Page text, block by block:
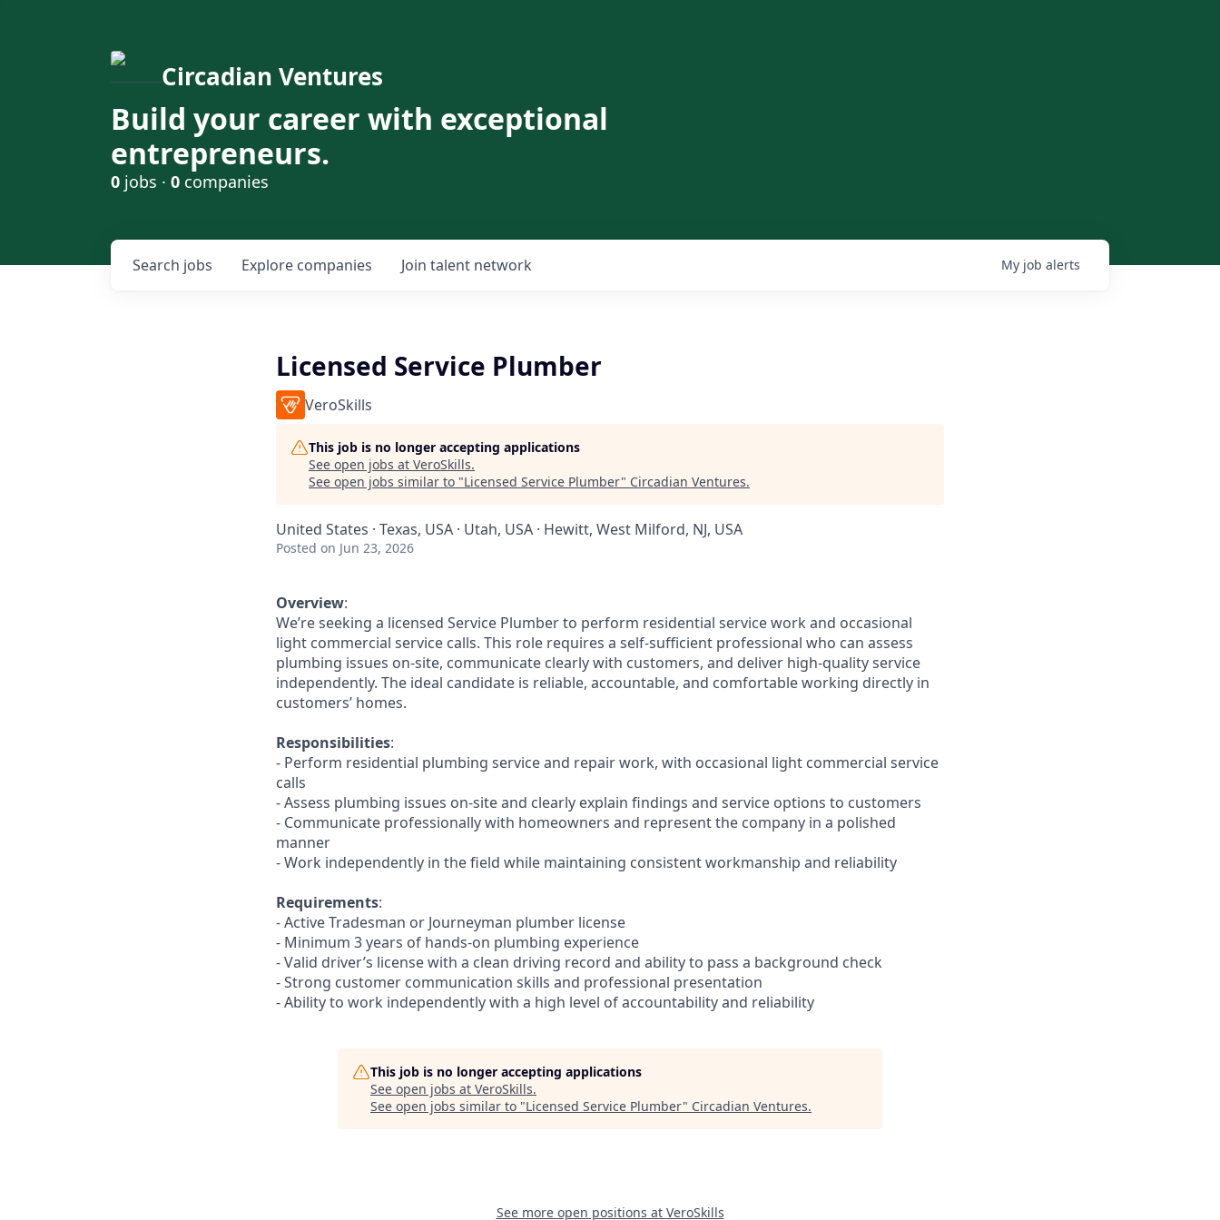
Circadian Ventures
Build your career with exceptional
entrepreneurs.
0 jobs · 0 companies
Search jobs Explore companies Join talent network My job alerts
Licensed Service Plumber
VeroSkills
This job is no longer accepting applications
See open jobs at VeroSkills.
See open jobs similar to "Licensed Service Plumber" Circadian Ventures.
United States · Texas, USA · Utah, USA · Hewitt, West Milford, NJ, USA
Posted on Jun 23, 2026
Overview:
We’re seeking a licensed Service Plumber to perform residential service work and occasional
light commercial service calls. This role requires a self-sufficient professional who can assess
plumbing issues on-site, communicate clearly with customers, and deliver high-quality service
independently. The ideal candidate is reliable, accountable, and comfortable working directly in
customers’ homes.
Responsibilities:
- Perform residential plumbing service and repair work, with occasional light commercial service
calls
- Assess plumbing issues on-site and clearly explain findings and service options to customers
- Communicate professionally with homeowners and represent the company in a polished
manner
- Work independently in the field while maintaining consistent workmanship and reliability
Requirements:
- Active Tradesman or Journeyman plumber license
- Minimum 3 years of hands-on plumbing experience
- Valid driver’s license with a clean driving record and ability to pass a background check
- Strong customer communication skills and professional presentation
- Ability to work independently with a high level of accountability and reliability
This job is no longer accepting applications
See open jobs at VeroSkills.
See open jobs similar to "Licensed Service Plumber" Circadian Ventures.
See more open positions at VeroSkills